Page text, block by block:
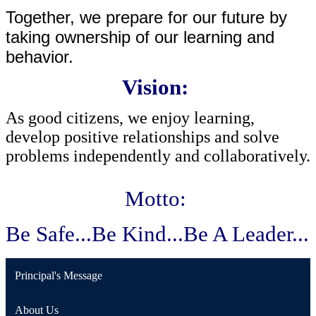
Together, we prepare for our future by
taking ownership of our learning and
behavior.
Vision:
As good citizens, we enjoy learning,
develop positive relationships and solve
Motto:
Be Safe...Be Kind...Be A Leader...
Principal's Message
About Us